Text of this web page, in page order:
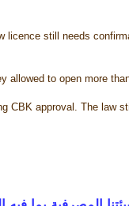
licence still needs
allowed to open more
CBK approval. The law